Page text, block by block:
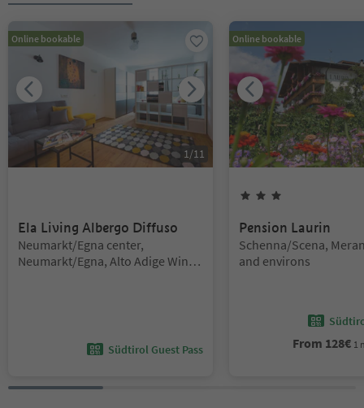
Online bookable
1 /11
Ela Living Albergo Diffuso
Location:
Neumarkt/Egna center,
Neumarkt/Egna, Alto Adige Wine
Südtirol Guest Pass
Online bookable
Pension Laurin
Location:
Schenna/Scena,
and environs
From 128€ 1